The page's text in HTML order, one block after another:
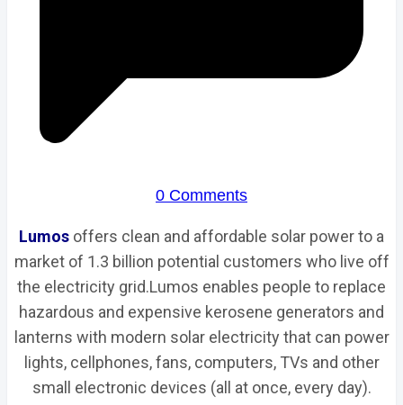
0 Comments
Lumos offers clean and affordable solar power to a
market of 1.3 billion potential customers who live off
the electricity grid.Lumos enables people to replace
hazardous and expensive kerosene generators and
lanterns with modern solar electricity that can power
lights, cellphones, fans, computers, TVs and other
small electronic devices (all at once, every day).